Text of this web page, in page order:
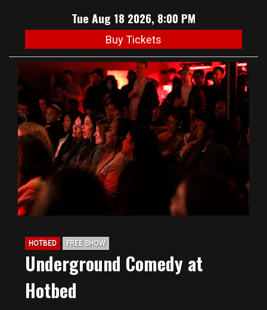
Tue Aug 18 2026, 8:00 PM
Buy Tickets
HOTBED FREE SHOW
Underground Comedy at
Hotbed